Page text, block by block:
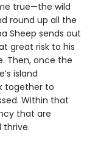
true—the wild
round up all the
Sheep sends out
great risk to his
Then, once the
island
together to
Within that
that are
thrive.